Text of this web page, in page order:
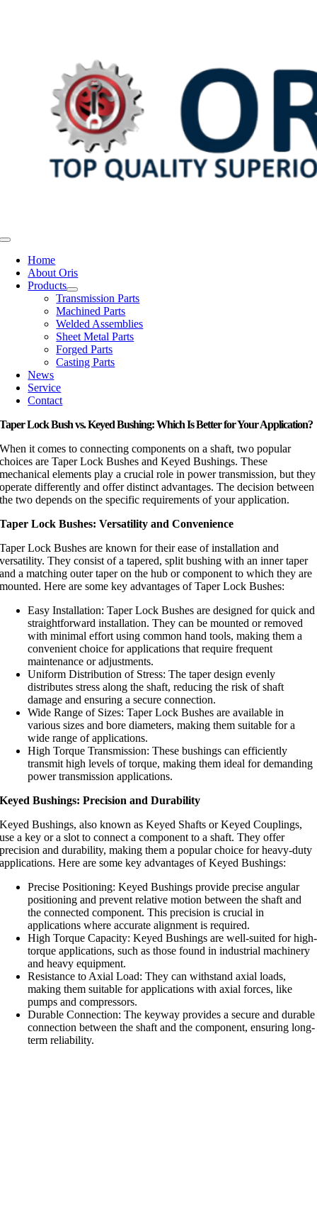
Toggle
NavigationHome
About Oris
Products
Transmission Parts
Machined Parts
Welded Assemblies
Sheet Metal Parts
Forged Parts
Casting Parts
News
Service
Contact
Taper Lock Bush vs. Keyed Bushing: Which Is Better for Your Application?
When it comes to connecting components on a shaft, two popular
choices are Taper Lock Bushes and Keyed Bushings. These
mechanical elements play a crucial role in power transmission, but they
operate differently and offer distinct advantages. The decision between
the two depends on the specific requirements of your application.
Taper Lock Bushes: Versatility and Convenience
Taper Lock Bushes are known for their ease of installation and
versatility. They consist of a tapered, split bushing with an inner taper
and a matching outer taper on the hub or component to which they are
mounted. Here are some key advantages of Taper Lock Bushes:
Easy Installation: Taper Lock Bushes are designed for quick and
straightforward installation. They can be mounted or removed
with minimal effort using common hand tools, making them a
convenient choice for applications that require frequent
maintenance or adjustments.
Uniform Distribution of Stress: The taper design evenly
distributes stress along the shaft, reducing the risk of shaft
damage and ensuring a secure connection.
Wide Range of Sizes: Taper Lock Bushes are available in
various sizes and bore diameters, making them suitable for a
wide range of applications.
High Torque Transmission: These bushings can efficiently
transmit high levels of torque, making them ideal for demanding
power transmission applications.
Keyed Bushings: Precision and Durability
Keyed Bushings, also known as Keyed Shafts or Keyed Couplings,
use a key or a slot to connect a component to a shaft. They offer
precision and durability, making them a popular choice for heavy-duty
applications. Here are some key advantages of Keyed Bushings:
Precise Positioning: Keyed Bushings provide precise angular
positioning and prevent relative motion between the shaft and
the connected component. This precision is crucial in
applications where accurate alignment is required.
High Torque Capacity: Keyed Bushings are well-suited for high-
torque applications, such as those found in industrial machinery
and heavy equipment.
Resistance to Axial Load: They can withstand axial loads,
making them suitable for applications with axial forces, like
pumps and compressors.
Durable Connection: The keyway provides a secure and durable
connection between the shaft and the component, ensuring long-
term reliability.